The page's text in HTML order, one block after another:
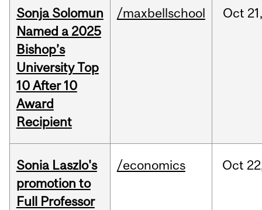
Sonja Solomun
Named a 2025
Bishop’s
University Top
10 After 10
Award
Recipient
/maxbellschool Oct
Sonia Laszlo's
promotion to
Full Professor
/economics Oct